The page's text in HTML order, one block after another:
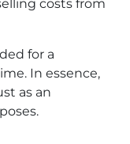
costs from
for a
In essence,
as an